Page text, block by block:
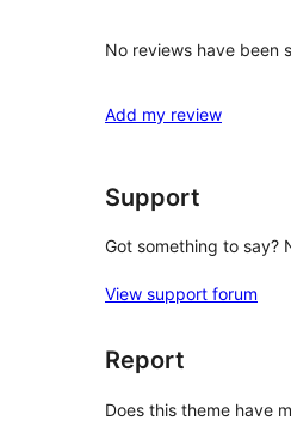
No reviews have been
Add my review
Support
Got something to say?
View support forum
Report
Does this theme have